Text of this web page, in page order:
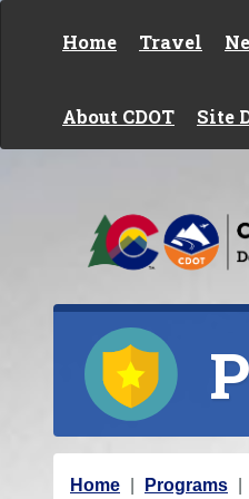
Home Travel
About CDOT Site
Y
Home Programs